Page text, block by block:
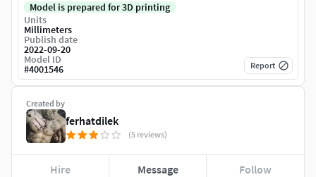
Created by
ferhatdilek
(5 reviews)
Hire Message Follow
Model is prepared for 3D printing
Units
Millimeters
Publish date
2022-09-20
Model ID
#4001546 Report